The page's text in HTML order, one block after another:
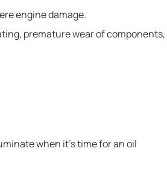
engine damage.
premature wear of components,
when it’s time for an oil